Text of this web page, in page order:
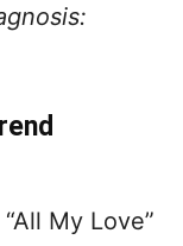
My Love”